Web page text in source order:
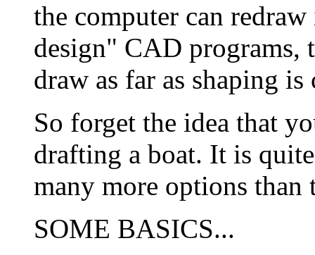
the computer can
design" CAD
draw as far as shaping is
So forget the idea that
drafting a boat. It is
many more options than
SOME BASICS...